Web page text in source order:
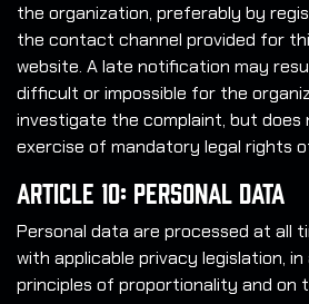
the organization, preferably by
the contact channel provided for
website. A late notification may
difficult or impossible for the
investigate the complaint, but does
exercise of mandatory legal rights
Article 10: Personal Data
Personal data are processed at all
with applicable privacy legislation,
principles of proportionality and on